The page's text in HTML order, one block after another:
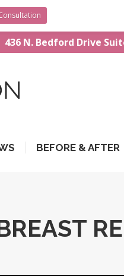
436 N. Bedford Drive
BEFORE & AFTER